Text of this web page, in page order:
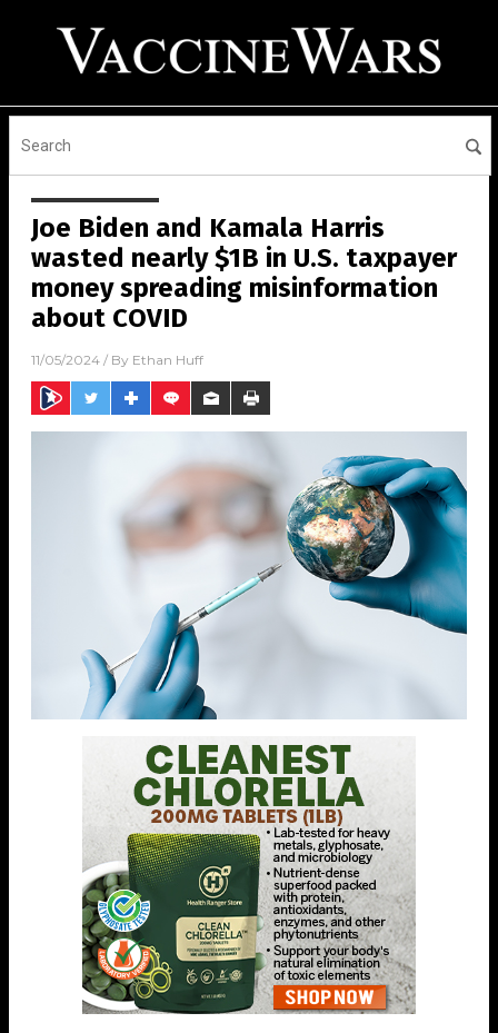
Joe Biden and Kamala Harris
wasted nearly $1B in U.S. taxpayer
money spreading misinformation
about COVID
11/05/2024 / By Ethan Huff